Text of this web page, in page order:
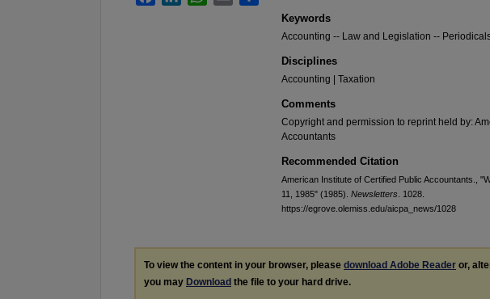
Keywords
Accounting -- Law and Legislation --
Disciplines
Accounting | Taxation
Comments
Copyright and permission to reprint held by:
Accountants
Recommended Citation
American Institute of Certified Public Accountants.,
11, 1985" (1985). Newsletters . 1028.
https://egrove.olemiss.edu/aicpa_news/1028
To view the content in your browser, please download Adobe Reader or,
you may Download the file to your hard drive.